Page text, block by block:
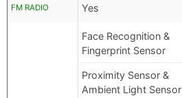
FM RADIO Yes
Face Recognition &
Fingerprint Sensor
Proximity Sensor &
Ambient Light Sensor